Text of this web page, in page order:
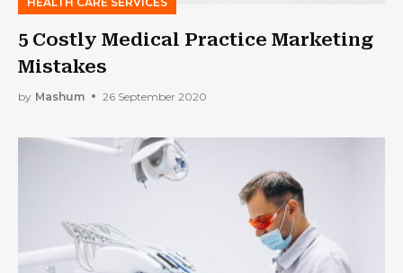
5 Costly Medical Practice Marketing
Mistakes
by Mashum 26 September 2020